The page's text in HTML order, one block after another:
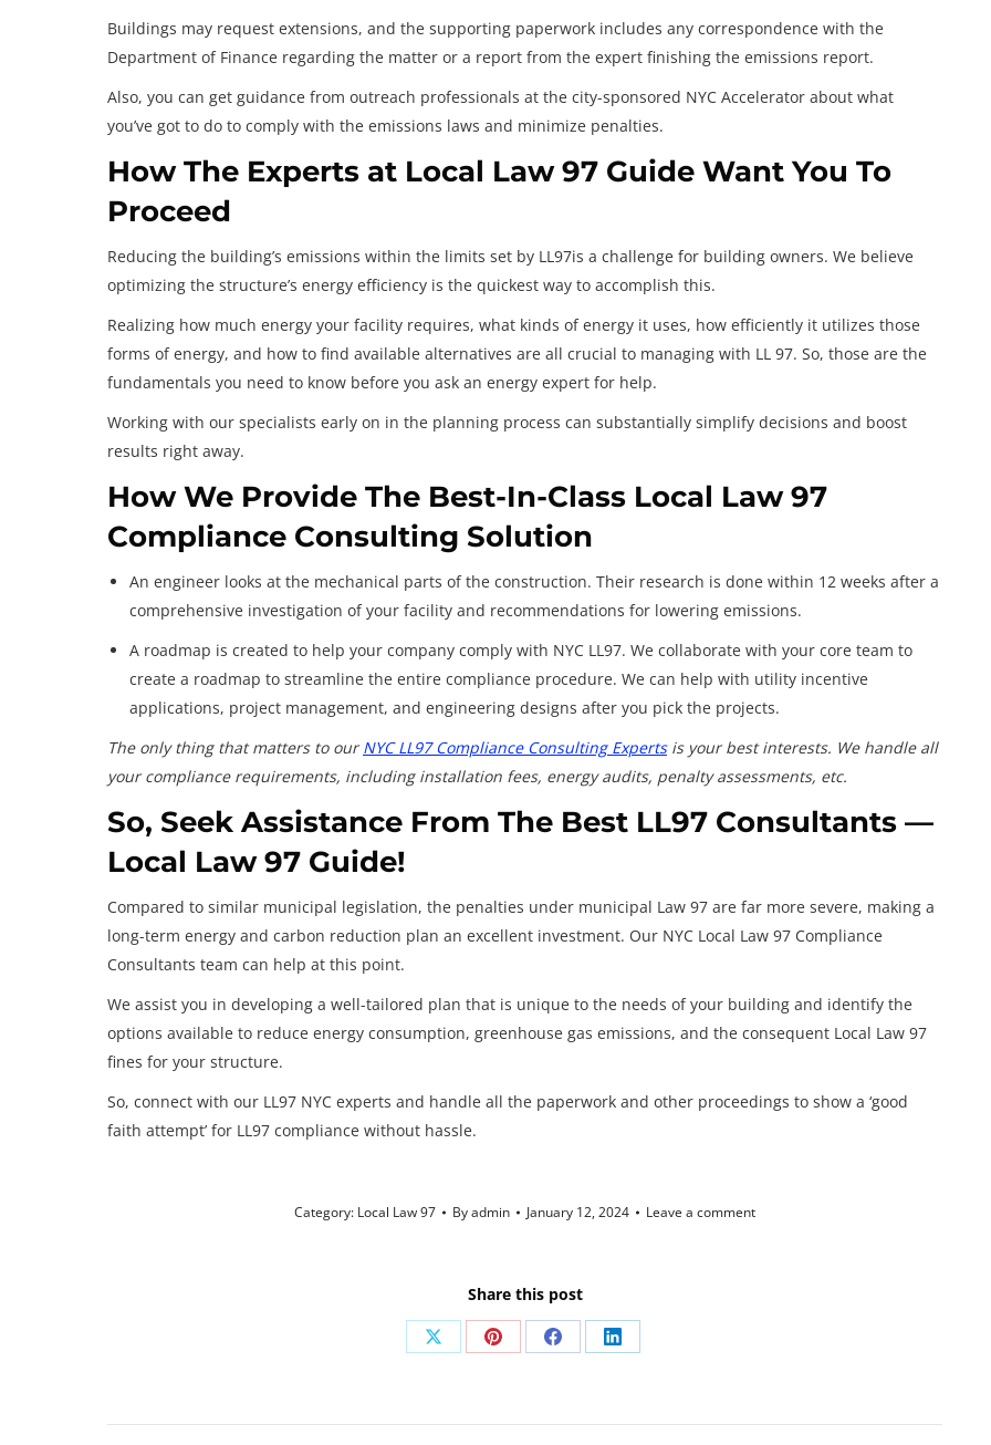
Buildings may request extensions, and the supporting paperwork includes any correspondence with the
Department of Finance regarding the matter or a report from the expert finishing the emissions report.
Also, you can get guidance from outreach professionals at the city-sponsored NYC Accelerator about what
you’ve got to do to comply with the emissions laws and minimize penalties.
How The Experts at Local Law 97 Guide Want You To
Proceed
Reducing the building’s emissions within the limits set by LL97is a challenge for building owners. We believe
optimizing the structure’s energy efficiency is the quickest way to accomplish this.
Realizing how much energy your facility requires, what kinds of energy it uses, how efficiently it utilizes those
forms of energy, and how to find available alternatives are all crucial to managing with LL 97. So, those are the
fundamentals you need to know before you ask an energy expert for help.
Working with our specialists early on in the planning process can substantially simplify decisions and boost
results right away.
How We Provide The Best-In-Class Local Law 97
Compliance Consulting Solution
An engineer looks at the mechanical parts of the construction. Their research is done within 12 weeks after a
comprehensive investigation of your facility and recommendations for lowering emissions.
A roadmap is created to help your company comply with NYC LL97. We collaborate with your core team to
create a roadmap to streamline the entire compliance procedure. We can help with utility incentive
applications, project management, and engineering designs after you pick the projects.
The only thing that matters to ourNYC LL97 Compliance Consulting Expertsis your best interests. We handle all
your compliance requirements, including installation fees, energy audits, penalty assessments, etc.
So, Seek Assistance From The Best LL97 Consultants —
Local Law 97 Guide!
Compared to similar municipal legislation, the penalties under municipal Law 97 are far more severe, making a
long-term energy and carbon reduction plan an excellent investment. Our NYC Local Law 97 Compliance
Consultants team can help at this point.
We assist you in developing a well-tailored plan that is unique to the needs of your building and identify the
options available to reduce energy consumption, greenhouse gas emissions, and the consequent Local Law 97
fines for your structure.
So, connect with our LL97 NYC experts and handle all the paperwork and other proceedings to show a ‘good
faith attempt’ for LL97 compliance without hassle.
Category: Local Law 97 Byadmin January 12, 2024 Leave a comment
Share this post
Share Share Share Share